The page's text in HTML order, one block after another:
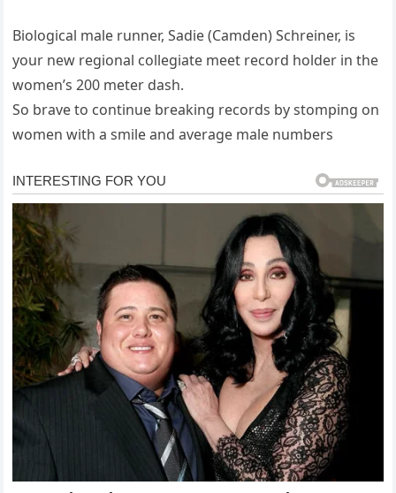
Biological male runner, Sadie (Camden) Schreiner, is
your new regional collegiate meet record holder in the
women’s 200 meter dash.
So brave to continue breaking records by stomping on
women with a smile and average male numbers